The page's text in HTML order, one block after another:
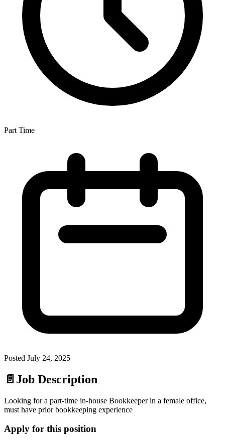
Part Time
Posted July 24, 2025
📄 Job Description
Looking for a part-time in-house Bookkeeper in a female office,
must have prior bookkeeping experience
Apply for this position